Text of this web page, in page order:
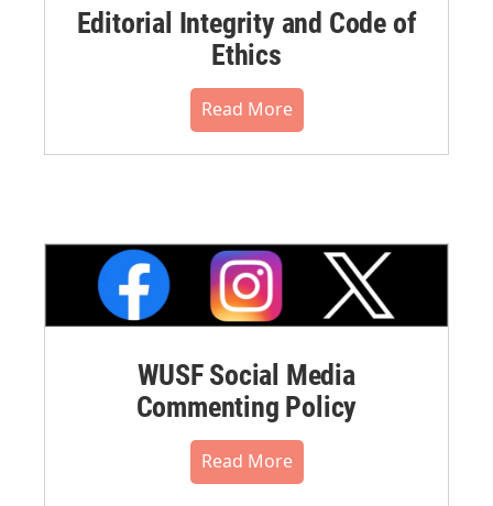
Editorial Integrity and Code of
Ethics
Read More
WUSF Social Media
Commenting Policy
Read More